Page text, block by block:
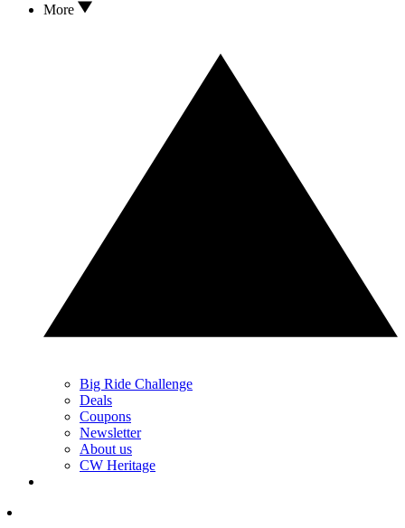
More
Big Ride Challenge
Deals
Coupons
Newsletter
About us
CW Heritage